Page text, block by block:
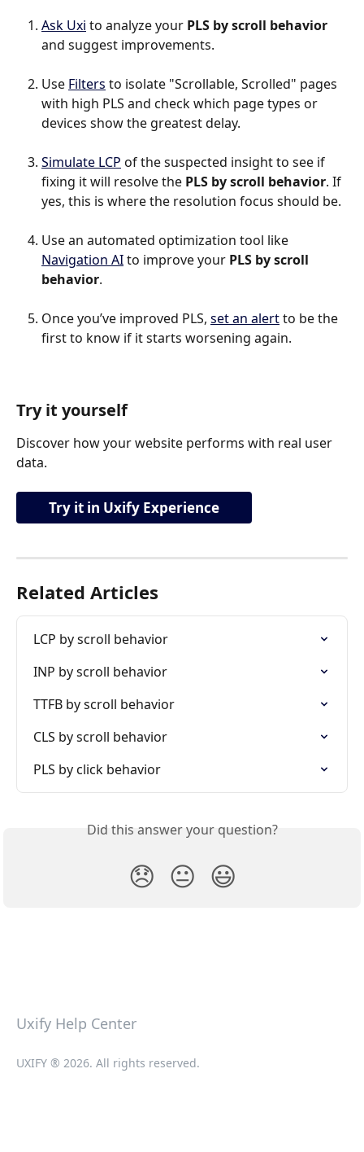
Ask Uxi to analyze your PLS by scroll behavior
and suggest improvements.
Use Filters to isolate "Scrollable, Scrolled" pages
with high PLS and check which page types or
devices show the greatest delay.
Simulate LCP of the suspected insight to see if
fixing it will resolve the PLS by scroll behavior. If
yes, this is where the resolution focus should be.
Use an automated optimization tool like
Navigation AI to improve your PLS by scroll
behavior.
Once you’ve improved PLS, set an alert to be the
first to know if it starts worsening again.
Try it yourself
Discover how your website performs with real user
data.
Try it in Uxify Experience
Related Articles
LCP by scroll behavior
INP by scroll behavior
TTFB by scroll behavior
CLS by scroll behavior
PLS by click behavior
Did this answer your question?
😞 😐 😃
Uxify Help Center
UXIFY ® 2026. All rights reserved.